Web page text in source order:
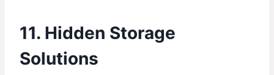
11. Hidden Storage
Solutions